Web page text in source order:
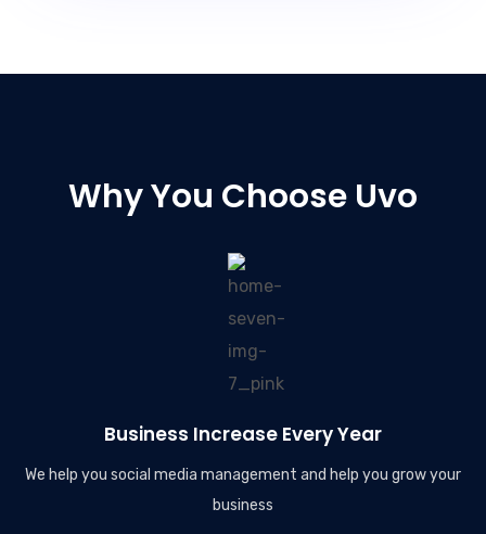
Why You Choose Uvo
Business Increase Every Year
We help you social media management and help you grow your
business